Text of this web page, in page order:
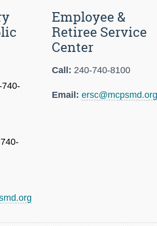
Employee &
Retiree Service
Center
Call: 240-740-8100
Email: ersc@mcpsmd.org